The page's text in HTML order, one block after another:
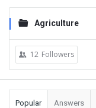
Agriculture
12 Followers
Popular Answers